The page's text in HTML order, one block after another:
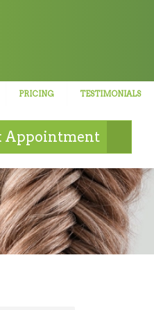
PRICING TESTIMONIALS
Appointment